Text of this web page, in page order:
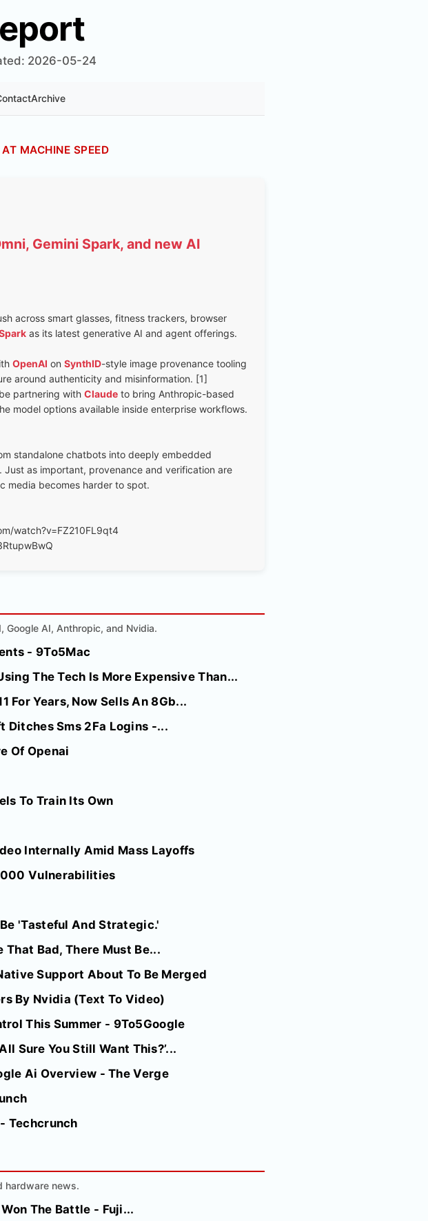
2026-05-24
Archive
MACHINE SPEED
Gemini Spark, and new AI
across smart glasses, fitness trackers, browser
as its latest generative AI and agent offerings.
OpenAI on SynthID-style image provenance tooling
around authenticity and misinformation. [1]
partnering with Claude to bring Anthropic-based
model options available inside enterprise workflows.
standalone chatbots into deeply embedded
as important, provenance and verification are
media becomes harder to spot.
watch?v=FZ210FL9qt4
Google AI, Anthropic, and Nvidia.
- 9To5Mac
The Tech Is More Expensive Than...
For Years, Now Sells An 8Gb...
Ditches Sms 2Fa Logins -...
Of Openai
To Train Its Own
Internally Amid Mass Layoffs
Vulnerabilities
'Tasteful And Strategic.'
Bad, There Must Be...
Support About To Be Merged
By Nvidia (Text To Video)
This Summer - 9To5Google
Sure You Still Want This?’...
Ai Overview - The Verge
Techcrunch
hardware news.
The Battle - Fuji...